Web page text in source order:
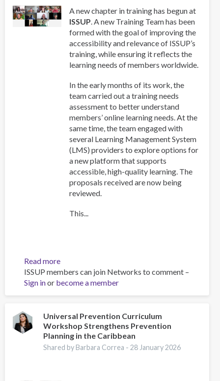
A new chapter in training has begun at
ISSUP . A new Training Team has been
formed with the goal of improving the
accessibility and relevance of ISSUP’s
training, while ensuring it reflects the
learning needs of members worldwide.
In the early months of its work, the
team carried out a training needs
assessment to better understand
members’ online learning needs. At the
same time, the team engaged with
several Learning Management System
(LMS) providers to explore options for
a new platform that supports
accessible, high-quality learning. The
proposals received are now being
reviewed.
This...
Read moreabout
Training
Team
collaboration
ISSUP members can join Networks to comment –
Sign inor become a member
Universal Prevention Curriculum
Workshop Strengthens Prevention
Planning in the Caribbean
Shared by Barbara Correa -28 January 2026